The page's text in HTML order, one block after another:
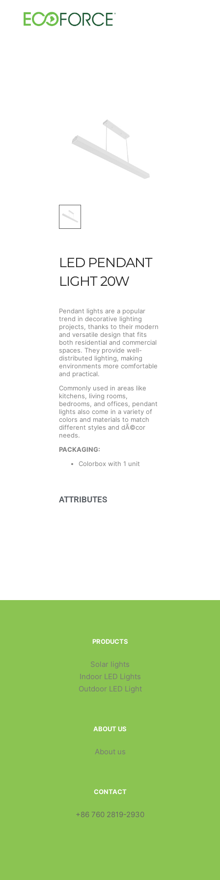
LED PENDANT
LIGHT 20W
Pendant lights are a popular
trend in decorative lighting
projects, thanks to their modern
and versatile design that fits
both residential and commercial
spaces. They provide well-
distributed lighting, making
environments more comfortable
and practical.
Commonly used in areas like
kitchens, living rooms,
bedrooms, and offices, pendant
lights also come in a variety of
colors and materials to match
different styles and dÃ©cor
needs.
PACKAGING:
Colorbox with 1 unit
ATTRIBUTES
PRODUCTS
Solar lights
Indoor LED Lights
Outdoor LED Light
ABOUT US
About us
CONTACT
+86 760 2819-2930